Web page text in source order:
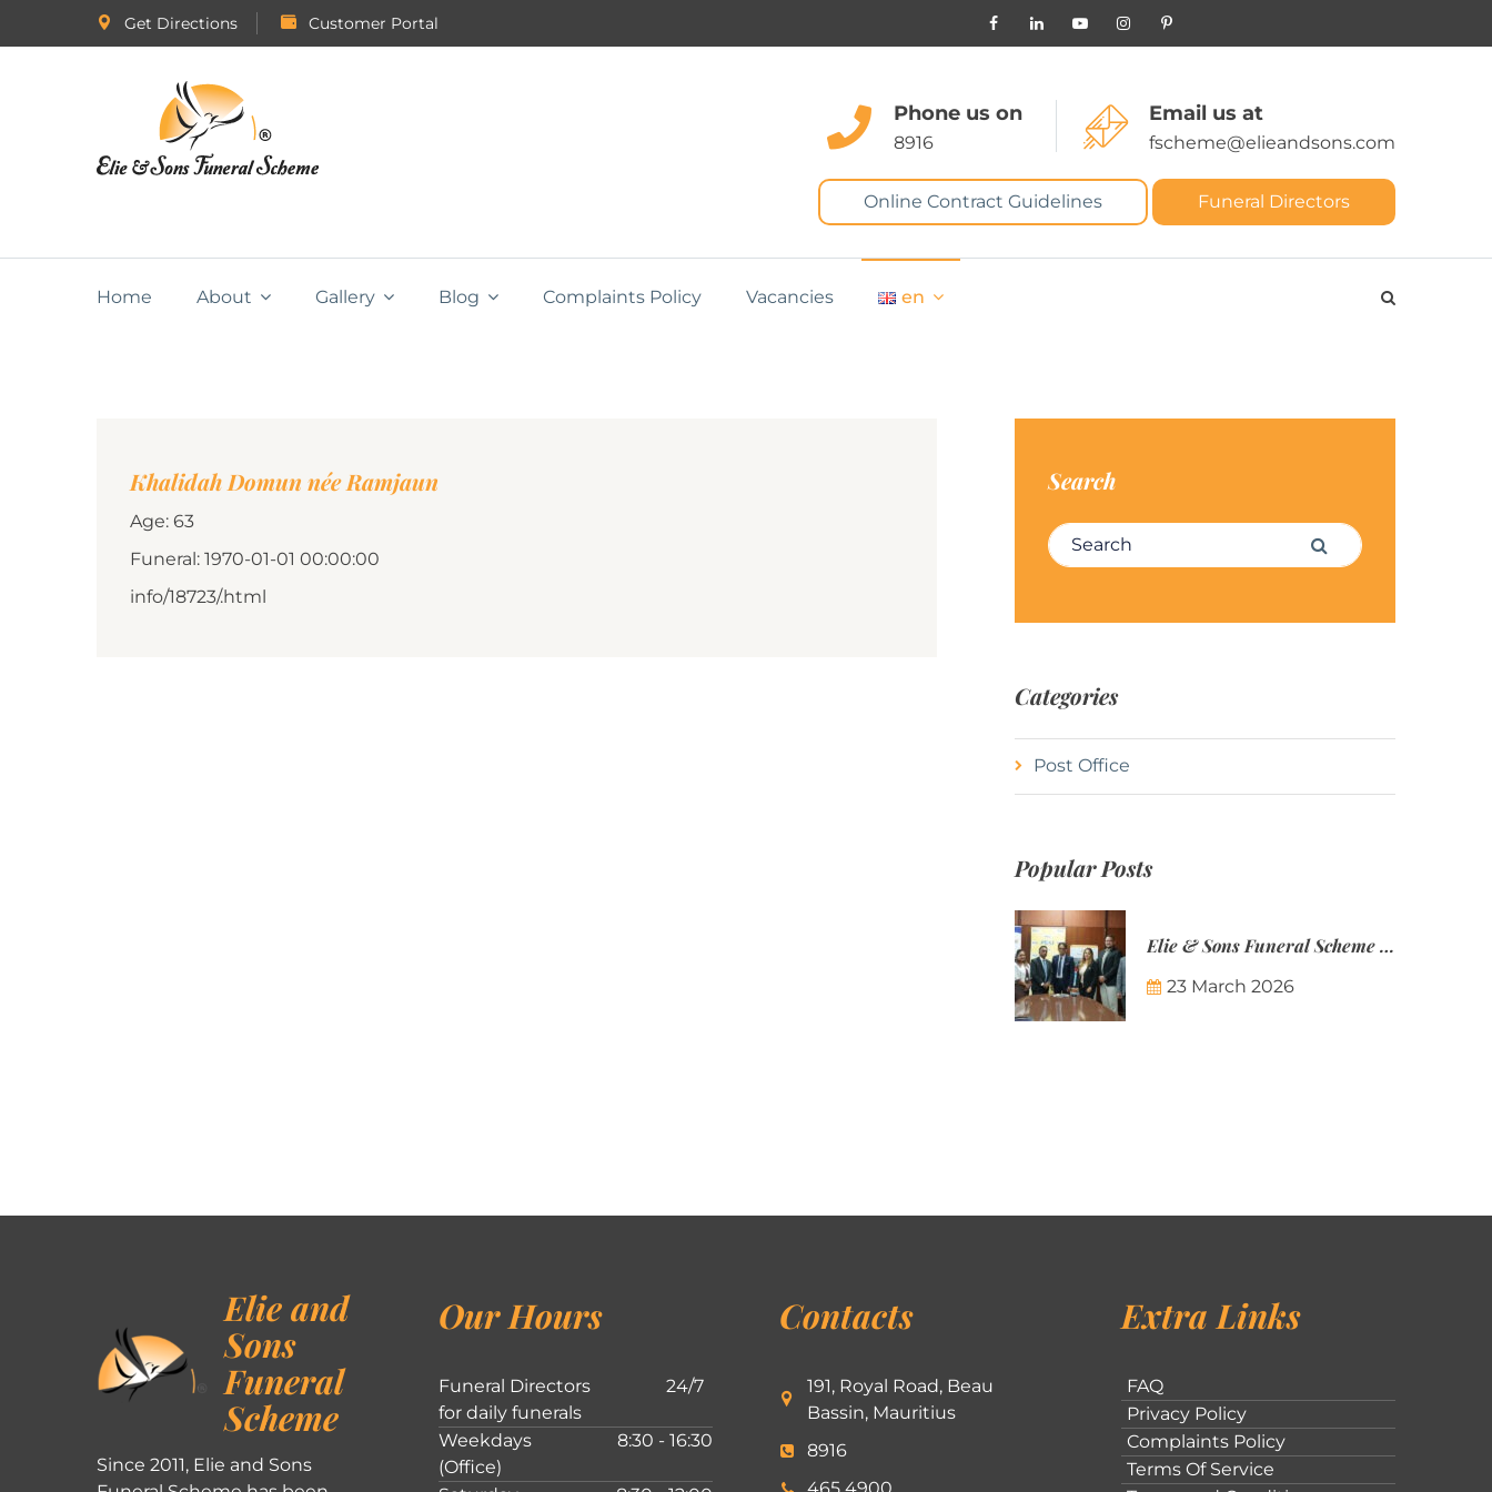
Get Directions Customer Portal
Phone us on
8916
Email us at
fscheme@elieandsons.com
Online Contract Guidelines Funeral Directors
Home About Gallery Blog Complaints Policy Vacancies en
Khalidah Domun née Ramjaun
Age: 63
Funeral: 1970-01-01 00:00:00
info/18723/.html
Search
Search for: Search
Categories
Post Office
Popular Posts
Elie & Sons Funeral Scheme and the Mauritius Post are partnering to make funeral plans more accessible to Mauritian families.
23 March 2026
Elie and
Sons
Funeral
Scheme
Since 2011, Elie and Sons
Our Hours
Funeral Directors
for daily funerals
24/7
Weekdays
(Office)
8:30 - 16:30
Contacts
191, Royal Road, Beau
Bassin, Mauritius
8916
Extra Links
FAQ
Privacy Policy
Complaints Policy
Terms Of Service